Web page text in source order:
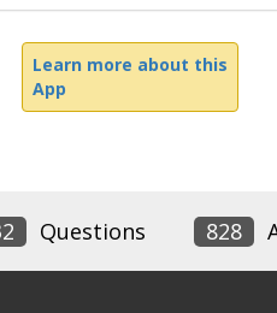
Learn more about this
App
Questions 828